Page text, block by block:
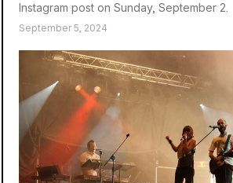
Instagram post on Sunday, September 2.
September 5, 2024